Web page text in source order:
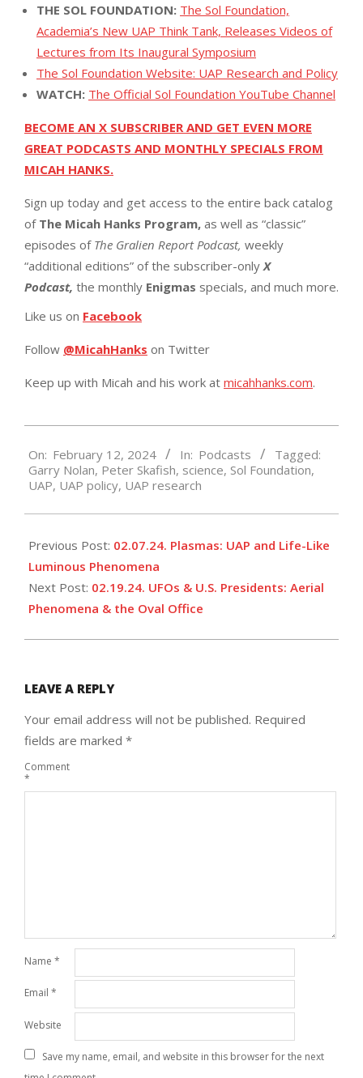
THE SOL FOUNDATION: The Sol Foundation,
Academia’s New UAP Think Tank, Releases Videos of
Lectures from Its Inaugural Symposium
The Sol Foundation Website: UAP Research and Policy
WATCH: The Official Sol Foundation YouTube Channel
BECOME AN X SUBSCRIBER AND GET EVEN MORE
GREAT PODCASTS AND MONTHLY SPECIALS FROM
MICAH HANKS.
Sign up today and get access to the entire back catalog
ofThe Micah Hanks Program, as well as “classic”
episodes of The Gralien Report Podcast, weekly
“additional editions” of the subscriber-only X
Podcast, the monthly Enigmas specials, and much more.
Like us on Facebook
Follow @MicahHanks on Twitter
Keep up with Micah and his work at micahhanks.com.
02-
12
On: February 12, 2024 In: Podcasts
Tagged:
Garry Nolan, Peter Skafish, science, Sol Foundation,
UAP, UAP policy, UAP research
Previous Post: 02.07.24. Plasmas: UAP and Life-Like
Luminous Phenomena
Next Post: 02.19.24. UFOs & U.S. Presidents: Aerial
Phenomena & the Oval Office
LEAVE A REPLY
Your email address will not be published. Required
fields are marked *
Comment
*
Name *
Email *
Website
Save my name, email, and website in this browser for the next